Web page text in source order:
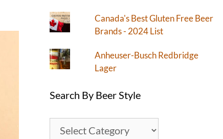
Canada's Best Gluten Free Beer
Brands - 2024 List
Anheuser-Busch Redbridge
Lager
Search By Beer Style